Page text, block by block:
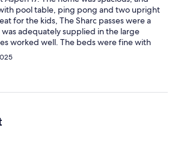
pool table, ping pong and two upright
for the kids, The Sharc passes were a
adequately supplied in the large
worked well. The beds were fine with
sheet and box spring on the queen
was clean and hot. The two dogs
deck. The kids loved the bunk rm
the stack and the furniture on the
and amenities. Thank you !